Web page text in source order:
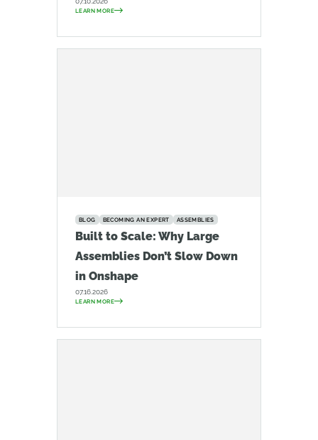
LEARN MORE
BLOG BECOMING AN EXPERT ASSEMBLIES
Built to Scale: Why Large
Assemblies Don’t Slow Down
in Onshape
07.16.2026
LEARN MORE